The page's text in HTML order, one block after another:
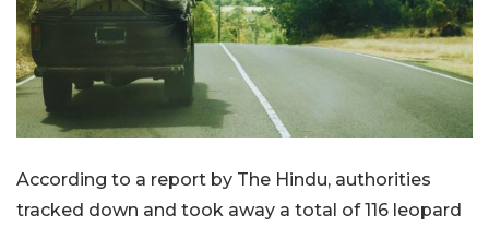
According to a report by The Hindu, authorities
tracked down and took away a total of 116 leopard